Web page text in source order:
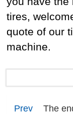
tires,
quote of our
machine.
Prev
The